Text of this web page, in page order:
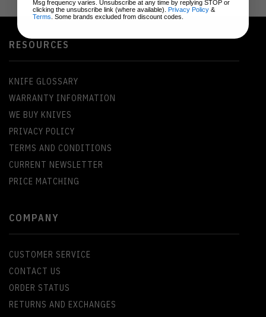
RESOURCES
KNIFE GLOSSARY
WARRANTY INFORMATION
WE BUY KNIVES
PRIVACY POLICY
TERMS AND CONDITIONS
CURRENT NEWSLETTER
PRICE MATCHING
COMPANY
CUSTOMER SERVICE
CONTACT US
ORDER STATUS
RETURNS AND EXCHANGES
Msg frequency varies. Unsubscribe at any time by replying STOP or
clicking the unsubscribe link (where available). Privacy Policy &
Terms . Some brands excluded from discount codes.